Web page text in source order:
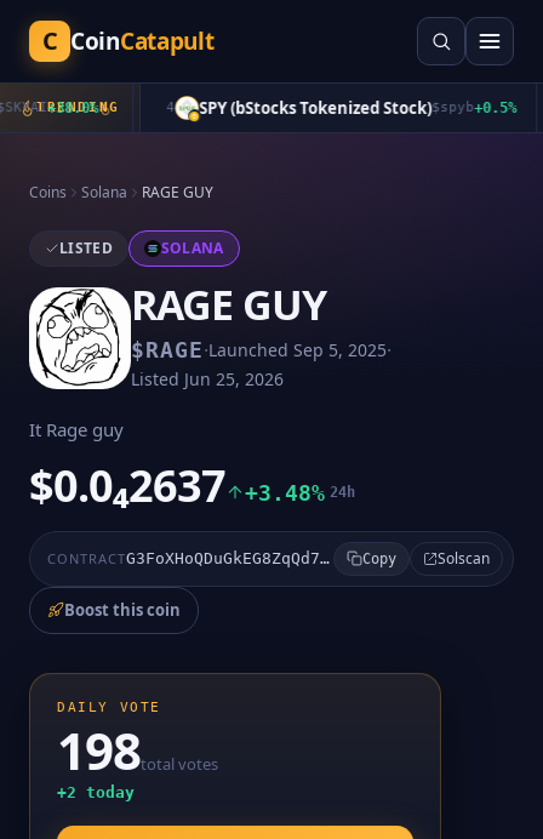
C CoinCatapult
TRENDING
+38.0% SPY (bStocks Tokenized Stock)$spyb+0.5%
Coins Solana RAGE GUY
LISTED SOLANA
RAGE GUY
$RAGE·Launched Sep 5, 2025·
Listed Jun 25, 2026
It Rage guy
$0.0₄2637 +3.48% 24h
CONTRACT G3FoXHoQDuGkEG8ZqQd7riC9uB1N51bg7JuxJEPNpump Copy Solscan
Boost this coin
DAILY VOTE
198total votes
+2 today